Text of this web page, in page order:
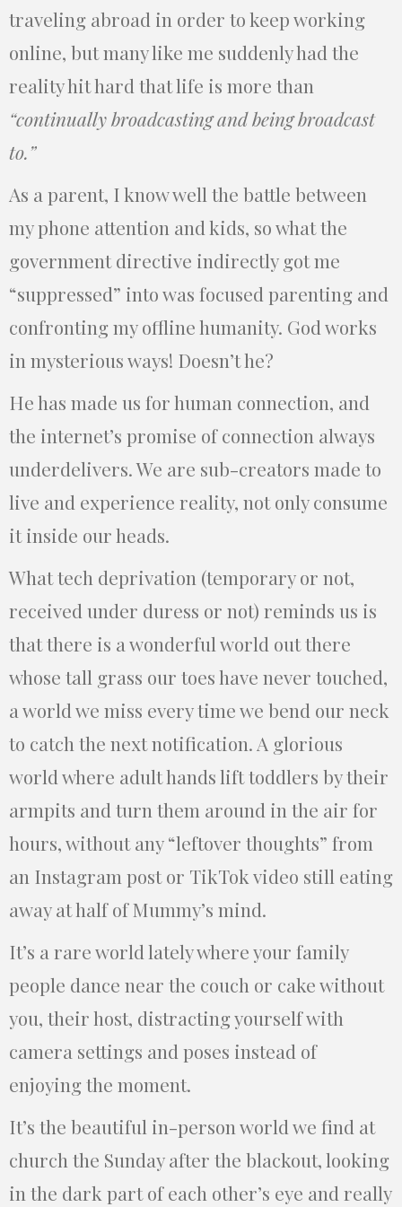
traveling abroad in order to keep working
online, but many like me suddenly had the
reality hit hard that life is more than
“continually broadcasting and being broadcast
to.”
As a parent, I know well the battle between
my phone attention and kids, so what the
government directive indirectly got me
“suppressed” into was focused parenting and
confronting my offline humanity. God works
in mysterious ways! Doesn’t he?
He has made us for human connection, and
the internet’s promise of connection always
underdelivers. We are sub-creators made to
live and experience reality, not only consume
it inside our heads.
What tech deprivation (temporary or not,
received under duress or not) reminds us is
that there is a wonderful world out there
whose tall grass our toes have never touched,
a world we miss every time we bend our neck
to catch the next notification. A glorious
world where adult hands lift toddlers by their
armpits and turn them around in the air for
hours, without any “leftover thoughts” from
an Instagram post or TikTok video still eating
away at half of Mummy’s mind.
It’s a rare world lately where your family
people dance near the couch or cake without
you, their host, distracting yourself with
camera settings and poses instead of
enjoying the moment.
It’s the beautiful in-person world we find at
church the Sunday after the blackout, looking
in the dark part of each other’s eye and really